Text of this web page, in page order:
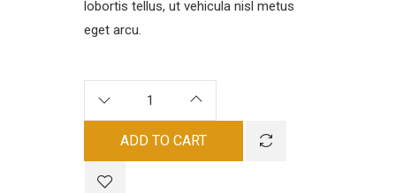
lobortis tellus, ut vehicula nisl metus
eget arcu.
ADD TO CART